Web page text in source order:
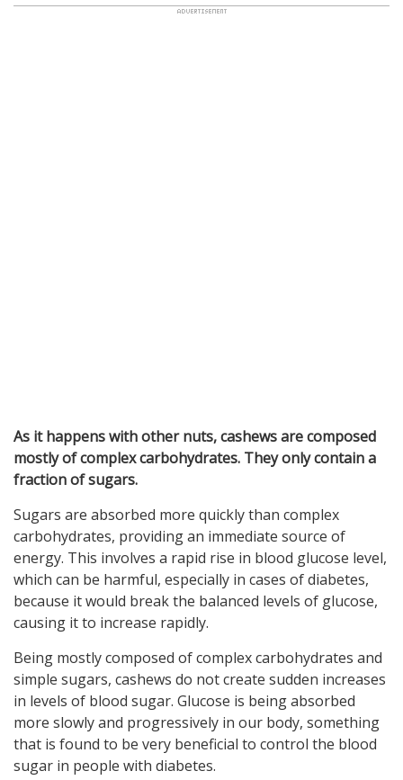
As it happens with other nuts, cashews are composed
mostly of complex carbohydrates. They only contain a
fraction of sugars.
Sugars are absorbed more quickly than complex
carbohydrates, providing an immediate source of
energy. This involves a rapid rise in blood glucose level,
which can be harmful, especially in cases of diabetes,
because it would break the balanced levels of glucose,
causing it to increase rapidly.
Being mostly composed of complex carbohydrates and
simple sugars, cashews do not create sudden increases
in levels of blood sugar. Glucose is being absorbed
more slowly and progressively in our body, something
that is found to be very beneficial to control the blood
sugar in people with diabetes.